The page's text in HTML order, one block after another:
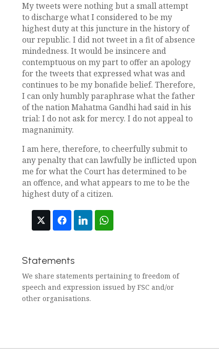
My tweets were nothing but a small attempt
to discharge what I considered to be my
highest duty at this juncture in the history of
our republic. I did not tweet in a fit of absence
mindedness. It would be insincere and
contemptuous on my part to offer an apology
for the tweets that expressed what was and
continues to be my bonafide belief. Therefore,
I can only humbly paraphrase what the father
of the nation Mahatma Gandhi had said in his
trial: I do not ask for mercy. I do not appeal to
magnanimity.
I am here, therefore, to cheerfully submit to
any penalty that can lawfully be inflicted upon
me for what the Court has determined to be
an offence, and what appears to me to be the
highest duty of a citizen.
Statements
We share statements pertaining to freedom of
speech and expression issued by FSC and/or
other organisations.